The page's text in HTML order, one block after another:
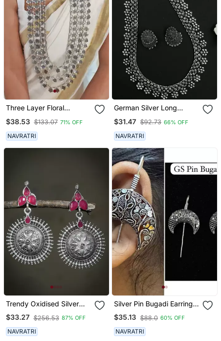
Three Layer Floral
$38.53 $133.07 71% OFF
NAVRATRI
German Silver Long
$31.47 $92.73 66% OFF
NAVRATRI
Trendy Oxidised Silver
Plated Contemporary
Drop Earring
$33.27 $256.53 87% OFF
NAVRATRI
Silver Pin Bugadi Earrings
Oxidized Stud Earrings
Indian Boho Jewelry Silver
Hippie Jewelry
$35.13 $88.0 60% OFF
NAVRATRI